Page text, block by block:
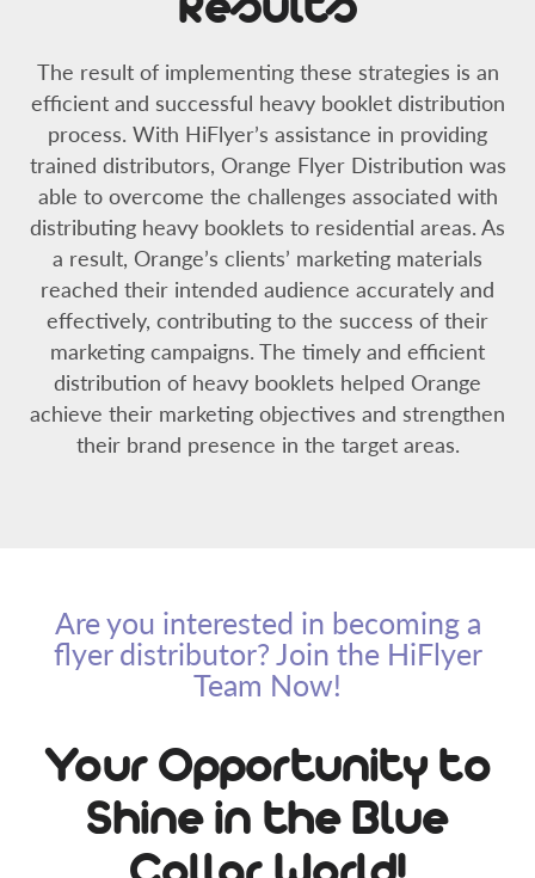
The result of implementing these strategies is an
efficient and successful heavy booklet distribution
process. With HiFlyer’s assistance in providing
trained distributors, Orange Flyer Distribution was
able to overcome the challenges associated with
distributing heavy booklets to residential areas. As
a result, Orange’s clients’ marketing materials
reached their intended audience accurately and
effectively, contributing to the success of their
marketing campaigns. The timely and efficient
distribution of heavy booklets helped Orange
achieve their marketing objectives and strengthen
their brand presence in the target areas.
Are you interested in becoming a
flyer distributor? Join the HiFlyer
Team Now!
Your Opportunity to
Shine in the Blue